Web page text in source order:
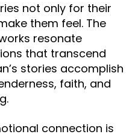
not only for their
them feel. The
resonate
that transcend
stories accomplish
faith, and
connection is